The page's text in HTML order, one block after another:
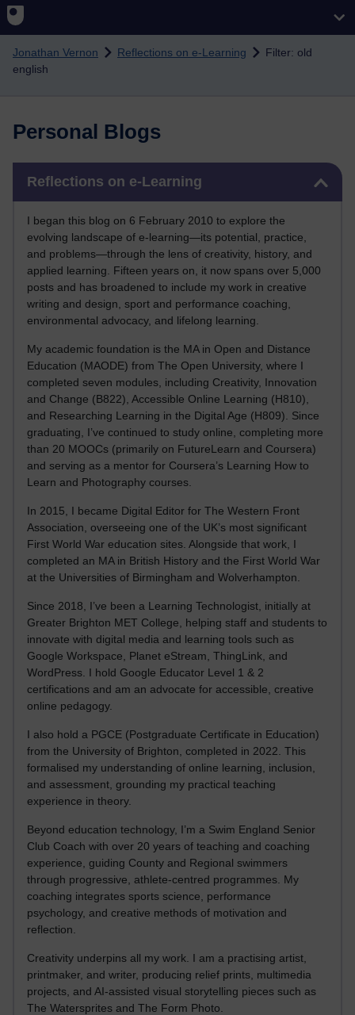
Skip to main content
Jonathan Vernon Reflections on e-Learning
Filter: old
english
Personal Blogs
Reflections on e-Learning
I began this blog on 6 February 2010 to explore the
evolving landscape of e-learning—its potential, practice,
and problems—through the lens of creativity, history, and
applied learning. Fifteen years on, it now spans over 5,000
posts and has broadened to include my work in creative
writing and design, sport and performance coaching,
environmental advocacy, and lifelong learning.
My academic foundation is the MA in Open and Distance
Education (MAODE) from The Open University, where I
completed seven modules, including Creativity, Innovation
and Change (B822), Accessible Online Learning (H810),
and Researching Learning in the Digital Age (H809). Since
graduating, I’ve continued to study online, completing more
than 20 MOOCs (primarily on FutureLearn and Coursera)
and serving as a mentor for Coursera’s Learning How to
Learn and Photography courses.
In 2015, I became Digital Editor for The Western Front
Association, overseeing one of the UK’s most significant
First World War education sites. Alongside that work, I
completed an MA in British History and the First World War
at the Universities of Birmingham and Wolverhampton.
Since 2018, I’ve been a Learning Technologist, initially at
Greater Brighton MET College, helping staff and students to
innovate with digital media and learning tools such as
Google Workspace, Planet eStream, ThingLink, and
WordPress. I hold Google Educator Level 1 & 2
certifications and am an advocate for accessible, creative
online pedagogy.
I also hold a PGCE (Postgraduate Certificate in Education)
from the University of Brighton, completed in 2022. This
formalised my understanding of online learning, inclusion,
and assessment, grounding my practical teaching
experience in theory.
Beyond education technology, I’m a Swim England Senior
Club Coach with over 20 years of teaching and coaching
experience, guiding County and Regional swimmers
through progressive, athlete-centred programmes. My
coaching integrates sports science, performance
psychology, and creative methods of motivation and
reflection.
Creativity underpins all my work. I am a practising artist,
printmaker, and writer, producing relief prints, multimedia
projects, and AI-assisted visual storytelling pieces such as
The Watersprites and The Form Photo.